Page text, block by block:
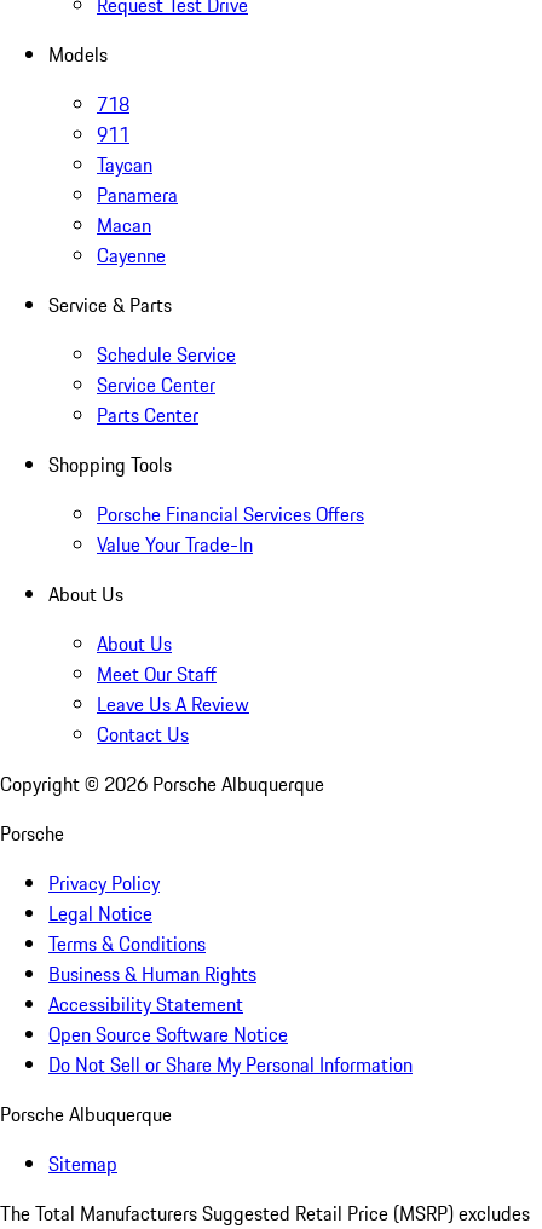
Models
718
911
Taycan
Panamera
Macan
Cayenne
Service & Parts
Schedule Service
Service Center
Parts Center
Shopping Tools
Porsche Financial Services Offers
Value Your Trade-In
About Us
About Us
Meet Our Staff
Leave Us A Review
Contact Us
Copyright © 2026 Porsche Albuquerque
Porsche
Privacy Policy
Legal Notice
Terms & Conditions
Business & Human Rights
Accessibility Statement
Open Source Software Notice
Do Not Sell or Share My Personal Information
Porsche Albuquerque
Sitemap
The Total Manufacturers Suggested Retail Price (MSRP) excludes